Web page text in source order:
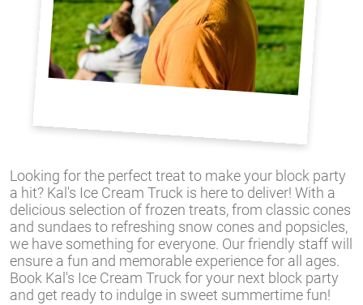
Looking for the perfect treat to make your block party
a hit? Kal's Ice Cream Truck is here to deliver! With a
delicious selection of frozen treats, from classic cones
and sundaes to refreshing snow cones and popsicles,
we have something for everyone. Our friendly staff will
ensure a fun and memorable experience for all ages.
Book Kal's Ice Cream Truck for your next block party
and get ready to indulge in sweet summertime fun!